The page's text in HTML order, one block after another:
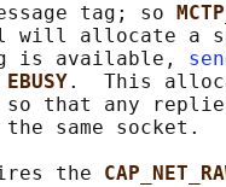
tag; so
will allocate a
is available,
EBUSY.  This
that any
same socket.
the